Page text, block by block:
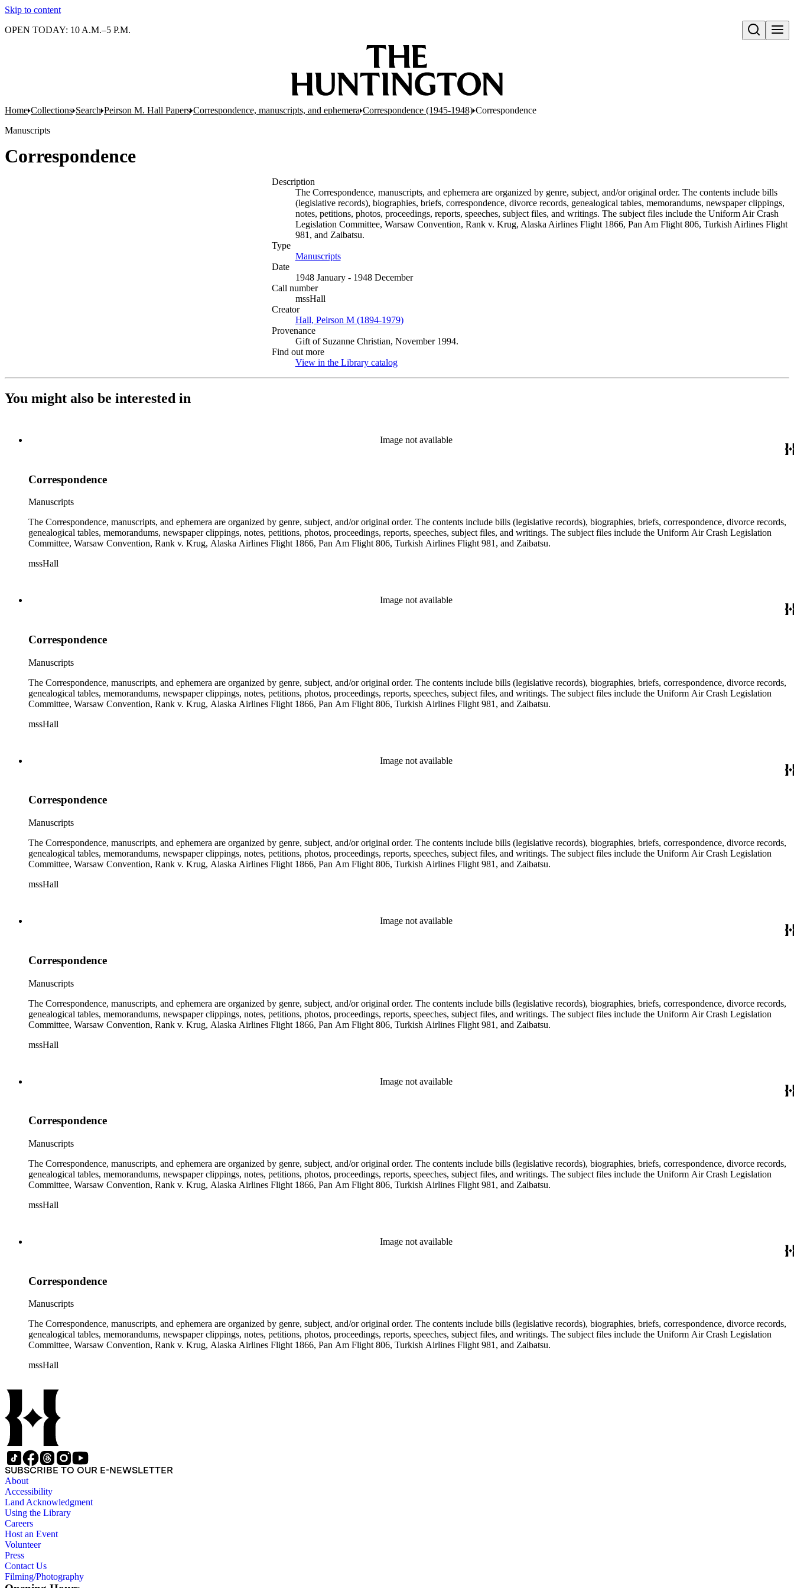
Skip to content
Open search
OPEN TODAY: 10 A.M.–5 P.M.
Home Collections Search Peirson M. Hall Papers Correspondence, manuscripts, and ephemera Correspondence (1945-1948) Correspondence
Manuscripts
Correspondence
Description
The Correspondence, manuscripts, and ephemera are organized by genre, subject, and/or original order. The contents include bills
(legislative records), biographies, briefs, correspondence, divorce records, genealogical tables, memorandums, newspaper clippings,
notes, petitions, photos, proceedings, reports, speeches, subject files, and writings. The subject files include the Uniform Air Crash
Legislation Committee, Warsaw Convention, Rank v. Krug, Alaska Airlines Flight 1866, Pan Am Flight 806, Turkish Airlines Flight
981, and Zaibatsu.
Type
Manuscripts(Opens in new tab)
Date
1948 January - 1948 December
Call number
mssHall
Creator
Hall, Peirson M (1894-1979)(Opens in new tab)
Provenance
Gift of Suzanne Christian, November 1994.
Find out more
View in the Library catalog(Opens in new tab)
You might also be interested in
Image not available
Correspondence
Manuscripts
The Correspondence, manuscripts, and ephemera are organized by genre, subject, and/or original order. The contents include bills (legislative records), biographies, briefs, correspondence, divorce records,
genealogical tables, memorandums, newspaper clippings, notes, petitions, photos, proceedings, reports, speeches, subject files, and writings. The subject files include the Uniform Air Crash Legislation
Committee, Warsaw Convention, Rank v. Krug, Alaska Airlines Flight 1866, Pan Am Flight 806, Turkish Airlines Flight 981, and Zaibatsu.
mssHall
Image not available
Correspondence
Manuscripts
The Correspondence, manuscripts, and ephemera are organized by genre, subject, and/or original order. The contents include bills (legislative records), biographies, briefs, correspondence, divorce records,
genealogical tables, memorandums, newspaper clippings, notes, petitions, photos, proceedings, reports, speeches, subject files, and writings. The subject files include the Uniform Air Crash Legislation
Committee, Warsaw Convention, Rank v. Krug, Alaska Airlines Flight 1866, Pan Am Flight 806, Turkish Airlines Flight 981, and Zaibatsu.
mssHall
Image not available
Correspondence
Manuscripts
The Correspondence, manuscripts, and ephemera are organized by genre, subject, and/or original order. The contents include bills (legislative records), biographies, briefs, correspondence, divorce records,
genealogical tables, memorandums, newspaper clippings, notes, petitions, photos, proceedings, reports, speeches, subject files, and writings. The subject files include the Uniform Air Crash Legislation
Committee, Warsaw Convention, Rank v. Krug, Alaska Airlines Flight 1866, Pan Am Flight 806, Turkish Airlines Flight 981, and Zaibatsu.
mssHall
Image not available
Correspondence
Manuscripts
The Correspondence, manuscripts, and ephemera are organized by genre, subject, and/or original order. The contents include bills (legislative records), biographies, briefs, correspondence, divorce records,
genealogical tables, memorandums, newspaper clippings, notes, petitions, photos, proceedings, reports, speeches, subject files, and writings. The subject files include the Uniform Air Crash Legislation
Committee, Warsaw Convention, Rank v. Krug, Alaska Airlines Flight 1866, Pan Am Flight 806, Turkish Airlines Flight 981, and Zaibatsu.
mssHall
Image not available
Correspondence
Manuscripts
The Correspondence, manuscripts, and ephemera are organized by genre, subject, and/or original order. The contents include bills (legislative records), biographies, briefs, correspondence, divorce records,
genealogical tables, memorandums, newspaper clippings, notes, petitions, photos, proceedings, reports, speeches, subject files, and writings. The subject files include the Uniform Air Crash Legislation
Committee, Warsaw Convention, Rank v. Krug, Alaska Airlines Flight 1866, Pan Am Flight 806, Turkish Airlines Flight 981, and Zaibatsu.
mssHall
Image not available
Correspondence
Manuscripts
The Correspondence, manuscripts, and ephemera are organized by genre, subject, and/or original order. The contents include bills (legislative records), biographies, briefs, correspondence, divorce records,
genealogical tables, memorandums, newspaper clippings, notes, petitions, photos, proceedings, reports, speeches, subject files, and writings. The subject files include the Uniform Air Crash Legislation
Committee, Warsaw Convention, Rank v. Krug, Alaska Airlines Flight 1866, Pan Am Flight 806, Turkish Airlines Flight 981, and Zaibatsu.
mssHall
SUBSCRIBE TO OUR E-NEWSLETTER
About
Accessibility
Land Acknowledgment
Using the Library
Careers
Host an Event
Volunteer
Press
Contact Us
Filming/Photography